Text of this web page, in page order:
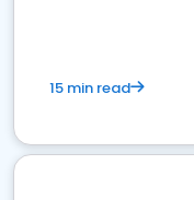
15 min read